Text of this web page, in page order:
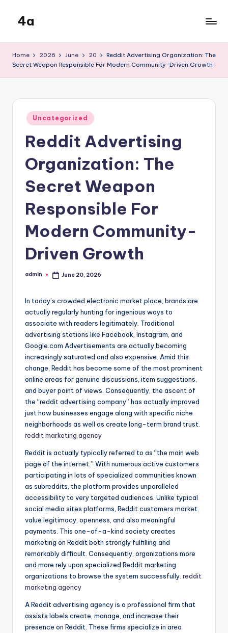
content
4a
Home 2026 June 20
Reddit Advertising Organization: The
Secret Weapon Responsible For Modern Community-Driven Growth
Posted
in
Uncategorized
Reddit Advertising
Organization: The
Secret Weapon
Responsible For
Modern Community-
Driven Growth
Posted
admin June 20, 2026
In today’s crowded electronic market place, brands are
actually regularly hunting for ingenious ways to
associate with readers legitimately. Traditional
advertising stations like Facebook, Instagram, and
Google.com Advertisements are actually becoming
increasingly saturated and also expensive. Amid this
change, Reddit has become some of the most prominent
online areas for genuine discussions, item suggestions,
and buyer point of views. Consequently, the ascent of
the “reddit advertising company” has actually improved
just how businesses engage along with specific niche
neighborhoods as well as create long-term brand trust.
reddit marketing agency
Reddit is actually typically referred to as “the main web
page of the internet.” With numerous active customers
participating in lots of specialized communities known
as subreddits, the platform provides unparalleled
accessibility to very targeted audiences. Unlike typical
social media sites platforms, Reddit customers market
value legitimacy, openness, and also meaningful
payments. This one-of-a-kind society creates
marketing on Reddit both strongly fulfilling and
remarkably difficult. Consequently, organizations more
and more rely upon specialized Reddit marketing
organizations to browse the system successfully. reddit
marketing agency
A Reddit advertising agency is a professional firm that
assists labels create, manage, and increase their
presence on Reddit. These firms specialize in area